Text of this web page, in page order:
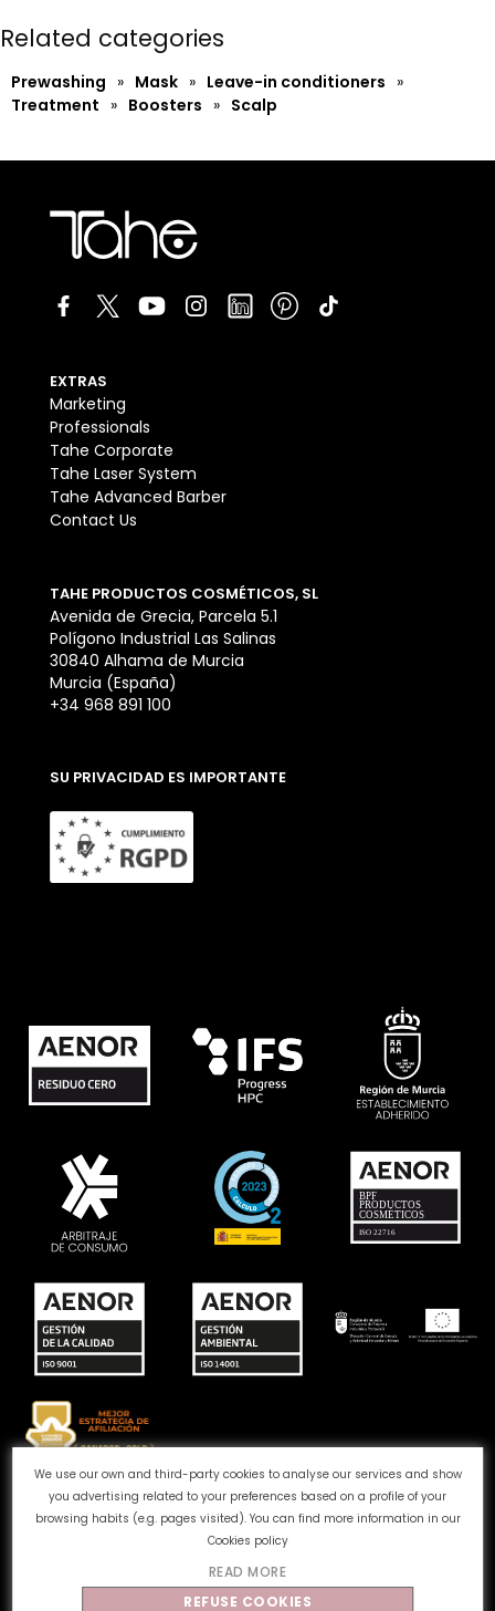
We use our own and third-party cookies to analyse our services and show
you advertising related to your preferences based on a profile of your
browsing habits (e.g. pages visited). You can find more information in our
Cookies policy
READ MORE
REFUSE COOKIES
Related categories
Prewashing » Mask » Leave-in conditioners »
Treatment » Boosters » Scalp
EXTRAS
Marketing
Professionals
Tahe Corporate
Tahe Laser System
Tahe Advanced Barber
Contact Us
TAHE PRODUCTOS COSMÉTICOS, SL
Avenida de Grecia, Parcela 5.1
Polígono Industrial Las Salinas
30840 Alhama de Murcia
Murcia (España)
+34 968 891 100
SU PRIVACIDAD ES IMPORTANTE
Complaints channel Cookie Policy
Privacy Policy
Legal Notice
Quality and Environment
2026 - All rights reserved